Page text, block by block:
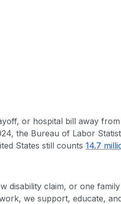
or hospital bill away
the Bureau of Labor
States still counts 14.7
disability claim, or one
we support, educate,